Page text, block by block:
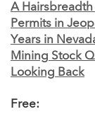
A
Permits in
Years in
Mining Stock
Looking Back
Free: